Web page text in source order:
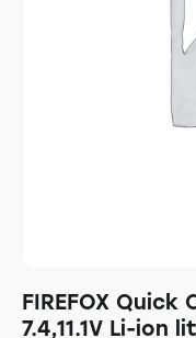
FIREFOX
7.4,11.1V Li-ion